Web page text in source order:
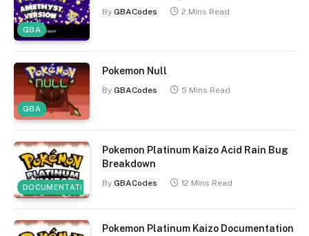
GBA
By GBACodes 2 Mins Read
GBA
Pokemon Null
By GBACodes 5 Mins Read
DOCUMENTATION
Pokemon Platinum Kaizo Acid Rain Bug
Breakdown
By GBACodes 12 Mins Read
Pokemon Platinum Kaizo Documentation